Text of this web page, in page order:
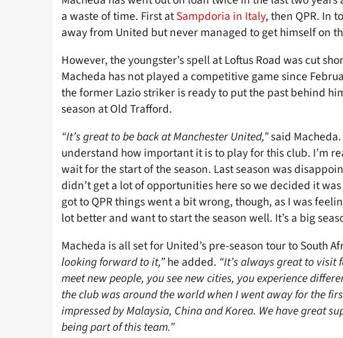
a waste of time. First atSampdoria in Italy, then QPR. In
away from United but never managed to get himself on
However, the youngster’s spell at Loftus Road was cut
Macheda has not played a competitive game since
the former Lazio striker is ready to put the past behind
season at Old Trafford.
“It’s great to be back at Manchester United,”said
understand how important it is to play for this club. I’m
wait for the start of the season. Last season was
didn’t get a lot of opportunities here so we decided it
got to QPR things went a bit wrong, though, as I was
lot better and want to start the season well. It’s a big
Macheda is all set for United’s pre-season tour to South
looking forward to it,”he added. “It’s always great to visit
meet new people, you see new cities, you experience
the club was around the world when I went away for the
impressed by Malaysia, China and Korea. We have great
being part of this team.”